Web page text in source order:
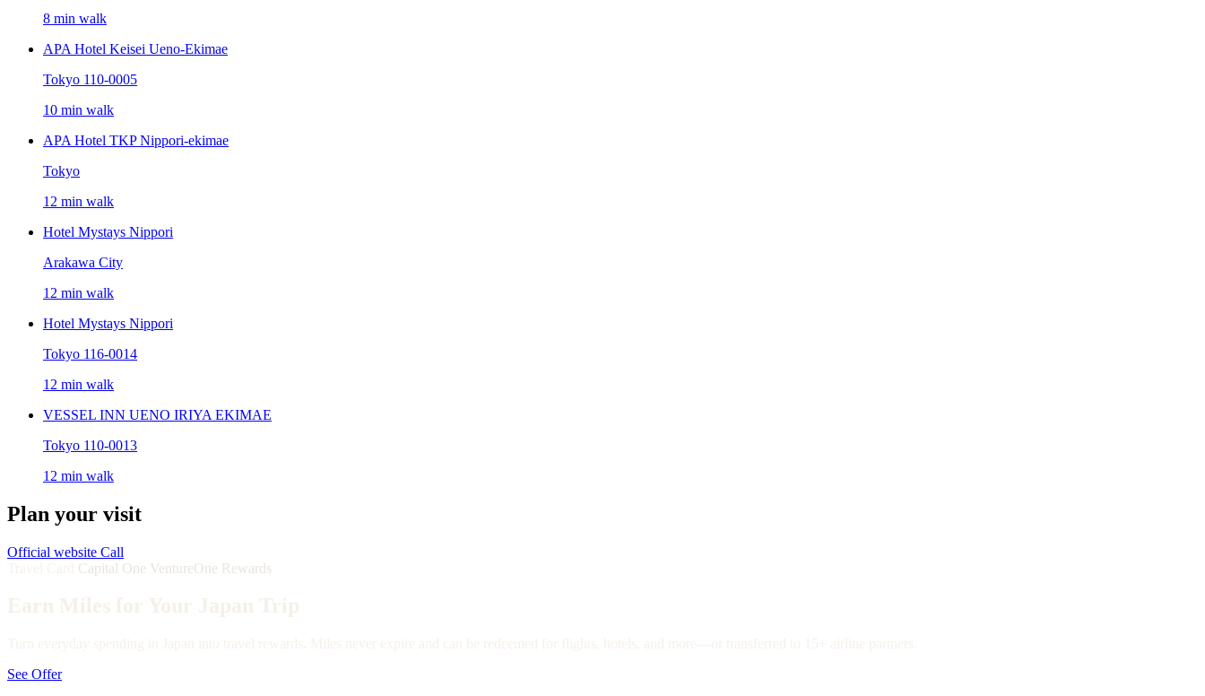
8 min walk
APA Hotel Keisei Ueno-Ekimae
Tokyo 110-0005
10 min walk
APA Hotel TKP Nippori-ekimae
Tokyo
12 min walk
Hotel Mystays Nippori
Arakawa City
12 min walk
Hotel Mystays Nippori
Tokyo 116-0014
12 min walk
VESSEL INN UENO IRIYA EKIMAE
Tokyo 110-0013
12 min walk
Plan your visit
Official website Call
Capital One VentureOne Rewards
See Offer